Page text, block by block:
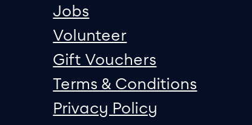
Jobs
Volunteer
Gift Vouchers
Terms & Conditions
Privacy Policy